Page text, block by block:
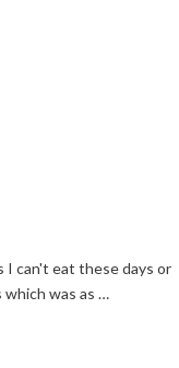
I can't eat these days or
was as …